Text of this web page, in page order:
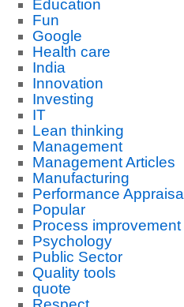
Education
Fun
Google
Health care
India
Innovation
Investing
IT
Lean thinking
Management
Management Articles
Manufacturing
Performance Appraisal
Popular
Process improvement
Psychology
Public Sector
Quality tools
quote